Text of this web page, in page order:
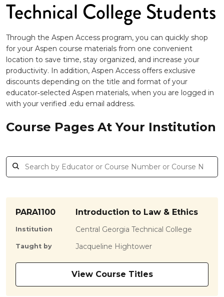
Technical College Students
Through the Aspen Access program, you can quickly shop
for your Aspen course materials from one convenient
location to save time, stay organized, and increase your
productivity. In addition, Aspen Access offers exclusive
discounts depending on the title and format of your
educator‑selected Aspen materials, when you are logged in
with your verified .edu email address.
Course Pages At Your Institution
PARA1100 Introduction to Law & Ethics
Institution Central Georgia Technical College
Taught by Jacqueline Hightower
View Course Titles